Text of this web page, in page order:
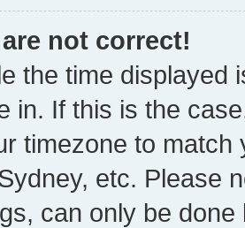
not correct!
the time displayed
in. If this is the
timezone to
etc. Please
can only be